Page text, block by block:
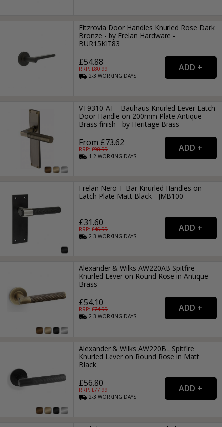
Fitzrovia Door Handles Knurled Rose Dark
Bronze - by Frelan Hardware -
BUR15KIT83
£54.88
RRP: £80.99
2-3WORKING DAYS
VT9310-AT - Bauhaus Knurled Lever Latch
Door Handle on 200mm Plate Antique
Brass finish - by Heritage Brass
From £73.62
RRP: £98.99
1-2WORKING DAYS
Frelan Nero T-Bar Knurled Handles on
Latch Plate Matt Black - JMB100
£31.60
RRP: £46.99
2-3WORKING DAYS
Alexander & Wilks AW220AB Spitfire
Knurled Lever on Round Rose in Antique
Brass
£54.10
RRP: £74.99
2-3WORKING DAYS
Alexander & Wilks AW220BL Spitfire
Knurled Lever on Round Rose in Matt
Black
£56.80
RRP: £77.99
2-3WORKING DAYS